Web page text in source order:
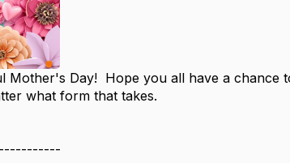
Mother's Day! Hope you all have a chance
what form that takes.